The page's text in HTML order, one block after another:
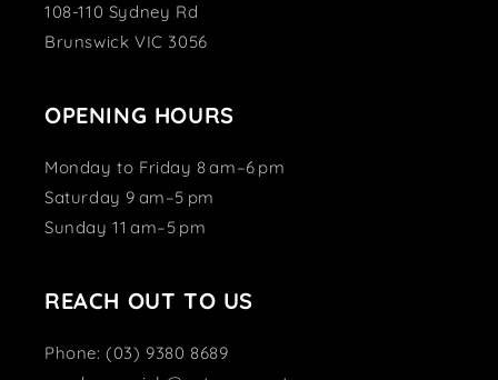
108-110 Sydney Rd
Brunswick VIC 3056
OPENING HOURS
Monday to Friday 8 am–6 pm
Saturday 9 am–5 pm
Sunday 11 am–5 pm
REACH OUT TO US
Phone: (03) 9380 8689